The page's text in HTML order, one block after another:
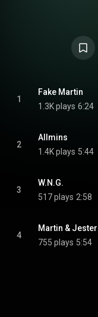
1
Fake Martin
1.3K plays 6:24
2
Allmins
1.4K plays 5:44
3
W.N.G.
517 plays 2:58
4
Martin & Jester
755 plays 5:54